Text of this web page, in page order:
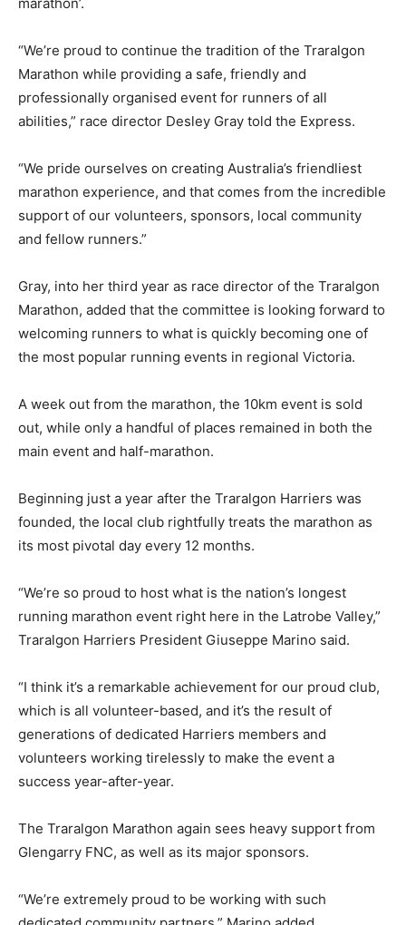
“We’re proud to continue the tradition of the Traralgon
Marathon while providing a safe, friendly and
professionally organised event for runners of all
abilities,” race director Desley Gray told the Express.
“We pride ourselves on creating Australia’s friendliest
marathon experience, and that comes from the incredible
support of our volunteers, sponsors, local community
and fellow runners.”
Gray, into her third year as race director of the Traralgon
Marathon, added that the committee is looking forward to
welcoming runners to what is quickly becoming one of
the most popular running events in regional Victoria.
A week out from the marathon, the 10km event is sold
out, while only a handful of places remained in both the
main event and half-marathon.
Beginning just a year after the Traralgon Harriers was
founded, the local club rightfully treats the marathon as
its most pivotal day every 12 months.
“We’re so proud to host what is the nation’s longest
running marathon event right here in the Latrobe Valley,”
Traralgon Harriers President Giuseppe Marino said.
“I think it’s a remarkable achievement for our proud club,
which is all volunteer-based, and it’s the result of
generations of dedicated Harriers members and
volunteers working tirelessly to make the event a
success year-after-year.
The Traralgon Marathon again sees heavy support from
Glengarry FNC, as well as its major sponsors.
“We’re extremely proud to be working with such